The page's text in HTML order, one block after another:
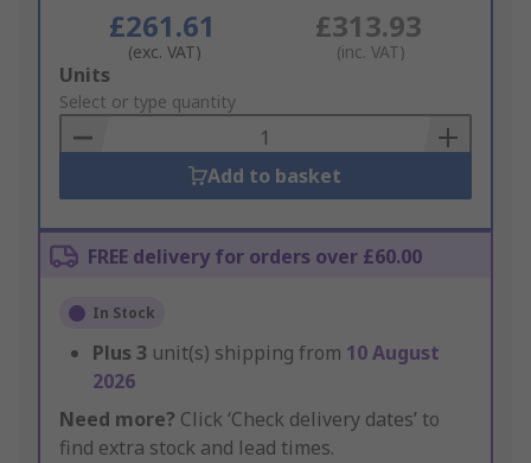
£261.61
(exc. VAT)
£313.93
(inc. VAT)
Add
to
Basket
Units
Select or type quantity
Add to basket
FREE delivery for orders over £60.00
In Stock
Plus 3 unit(s) shipping from 10 August
2026
Need more? Click ‘Check delivery dates’ to
find extra stock and lead times.